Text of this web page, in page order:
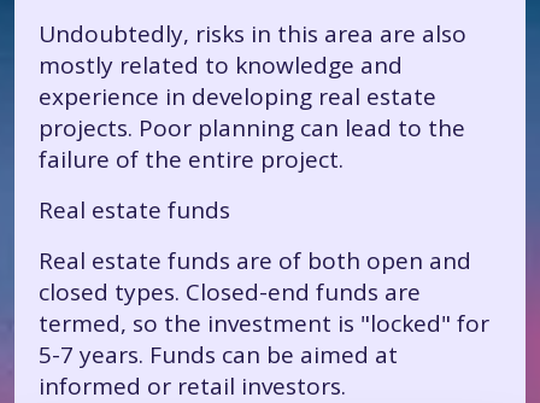
Undoubtedly, risks in this area are also
mostly related to knowledge and
experience in developing real estate
projects. Poor planning can lead to the
failure of the entire project.
Real estate funds
Real estate funds are of both open and
closed types. Closed-end funds are
termed, so the investment is "locked" for
5-7 years. Funds can be aimed at
informed or retail investors.